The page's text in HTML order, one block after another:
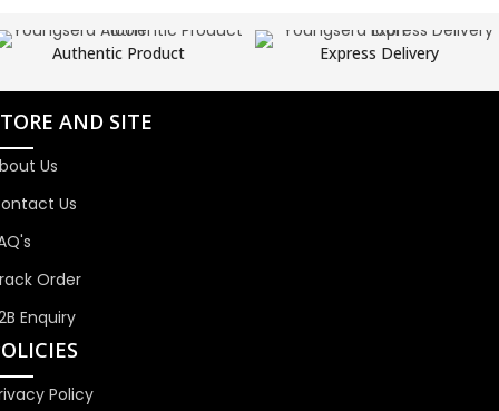
Authentic Product Express Delivery
AND SITE
Us
Us
Order
Enquiry
Policy